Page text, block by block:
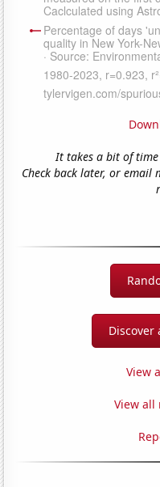
It takes a bit of
Check back later, or email
Discover
View
View all